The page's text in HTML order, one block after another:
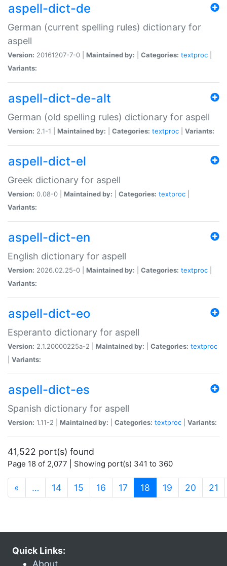
aspell-dict-de
German (current spelling rules) dictionary for
aspell
Version: 20161207-7-0 | Maintained by: Categories: textproc
Variants:
aspell-dict-de-alt
German (old spelling rules) dictionary for aspell
Version: 2.1-1 | Maintained by: Categories: textproc Variants:
aspell-dict-el
Greek dictionary for aspell
Version: 0.08-0 | Maintained by: Categories: textproc
Variants:
aspell-dict-en
English dictionary for aspell
Version: 2026.02.25-0 | Maintained by: Categories: textproc
Variants:
aspell-dict-eo
Esperanto dictionary for aspell
Version: 2.1.20000225a-2 | Maintained by: Categories: textproc
Variants:
aspell-dict-es
Spanish dictionary for aspell
Version: 1.11-2 | Maintained by: Categories: textproc Variants:
41,522 port(s) found
Page 18 of 2,077 | Showing port(s) 341 to 360
« … 14 15 16 17 18 (current)
19 20 21
Quick Links:
About